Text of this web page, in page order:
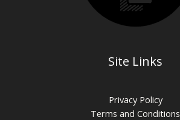
Site Links
Privacy Policy
Terms and Conditions